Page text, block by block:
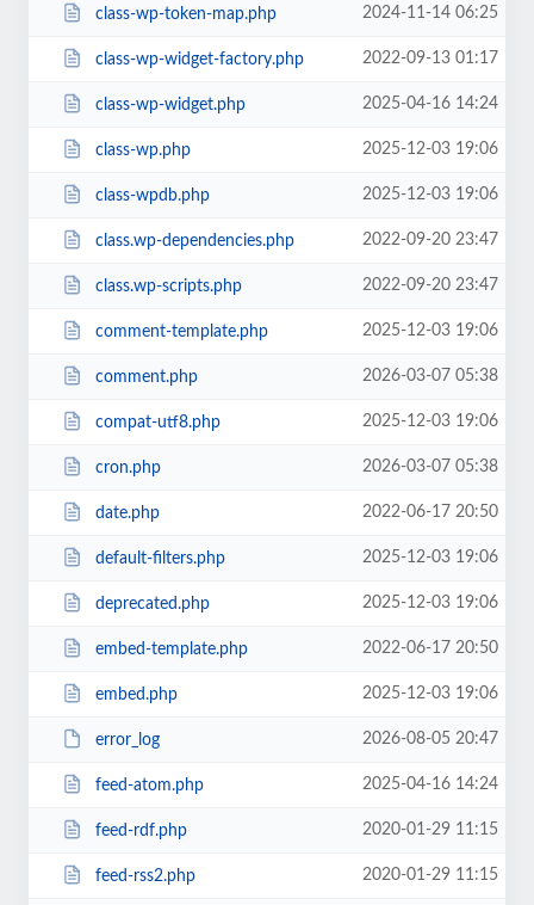
class-wp-token-map.php 2024-11-14 06:25
class-wp-widget-factory.php 2022-09-13 01:17
class-wp-widget.php 2025-04-16 14:24
class-wp.php 2025-12-03 19:06
class-wpdb.php 2025-12-03 19:06
class.wp-dependencies.php 2022-09-20 23:47
class.wp-scripts.php 2022-09-20 23:47
comment-template.php 2025-12-03 19:06
comment.php 2026-03-07 05:38
compat-utf8.php 2025-12-03 19:06
cron.php 2026-03-07 05:38
date.php 2022-06-17 20:50
default-filters.php 2025-12-03 19:06
deprecated.php 2025-12-03 19:06
embed-template.php 2022-06-17 20:50
embed.php 2025-12-03 19:06
error_log 2026-08-05 20:47
feed-atom.php 2025-04-16 14:24
feed-rdf.php 2020-01-29 11:15
feed-rss2.php 2020-01-29 11:15